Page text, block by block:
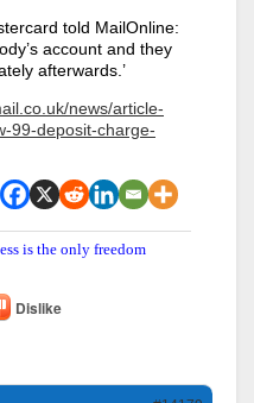
told MailOnline:
account and they
afterwards.’
news/article-
99-deposit-charge-
is the only freedom
Dislike